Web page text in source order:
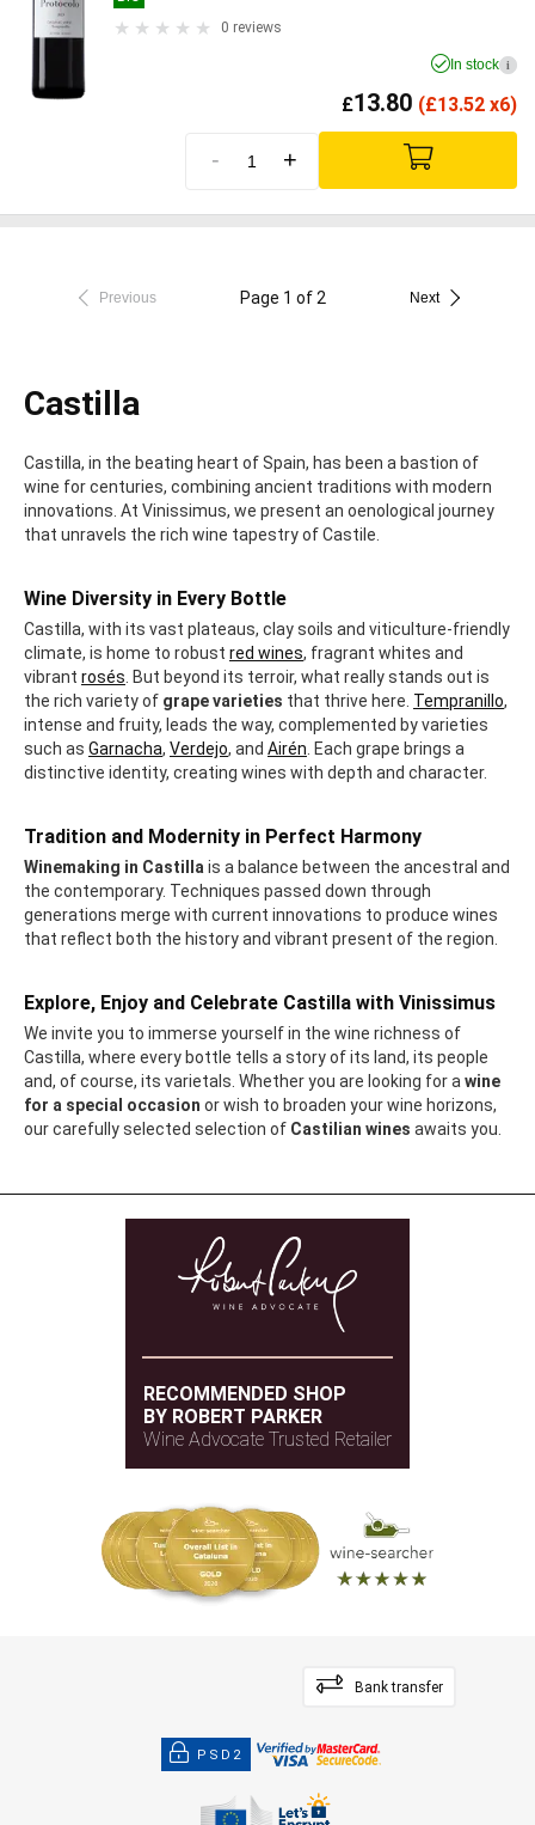
0 reviews
In stock i
£13.80 (£13.52 x6)
- +
Previous Page 1 of 2 Next
Castilla
Castilla, in the beating heart of Spain, has been a bastion of
wine for centuries, combining ancient traditions with modern
innovations. At Vinissimus, we present an oenological journey
that unravels the rich wine tapestry of Castile.
Wine Diversity in Every Bottle
Castilla, with its vast plateaus, clay soils and viticulture-friendly
climate, is home to robust red wines, fragrant whites and
vibrant rosés. But beyond its terroir, what really stands out is
the rich variety of grape varieties that thrive here. Tempranillo,
intense and fruity, leads the way, complemented by varieties
such as Garnacha, Verdejo, and Airén. Each grape brings a
distinctive identity, creating wines with depth and character.
Tradition and Modernity in Perfect Harmony
Winemaking in Castillais a balance between the ancestral and
the contemporary. Techniques passed down through
generations merge with current innovations to produce wines
that reflect both the history and vibrant present of the region.
Explore, Enjoy and Celebrate Castilla with Vinissimus
We invite you to immerse yourself in the wine richness of
Castilla, where every bottle tells a story of its land, its people
and, of course, its varietals. Whether you are looking for awine
for a special occasion or wish to broaden your wine horizons,
our carefully selected selection of Castilian wines awaits you.
RECOMMENDED SHOP
BY ROBERT PARKER
Wine Advocate Trusted Retailer
Bank transfer
PSD2